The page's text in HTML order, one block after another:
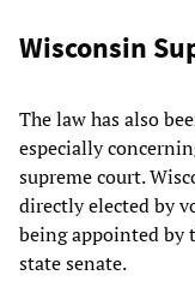
Wisconsin
The law has also
especially
supreme court.
directly elected by
being appointed by
state senate.